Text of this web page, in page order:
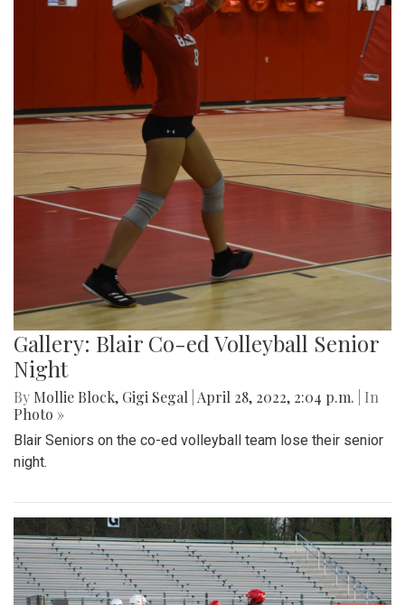
Gallery: Blair Co-ed Volleyball Senior
Night
By Mollie Block, Gigi Segal April 28, 2022, 2:04 p.m.
| In
Photo »
Blair Seniors on the co-ed volleyball team lose their senior
night.